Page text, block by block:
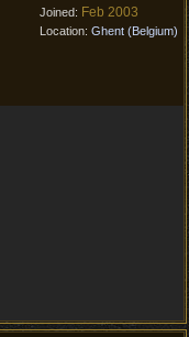
Joined: Feb 2003
Location: Ghent (Belgium)